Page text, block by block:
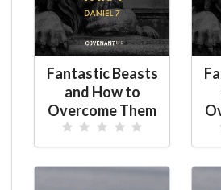
Fantastic Beasts
and How to
Overcome Them